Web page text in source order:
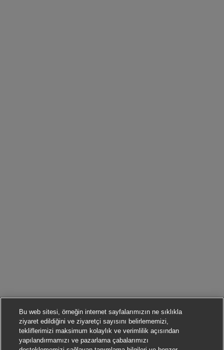
Bu web sitesi, örneğin internet sayfalarımızın ne sıklıkla
ziyaret edildiğini ve ziyaretçi sayısını belirlememizi,
tekliflerimizi maksimum kolaylık ve verimlilik açısından
yapılandırmamızı ve pazarlama çabalarımızı